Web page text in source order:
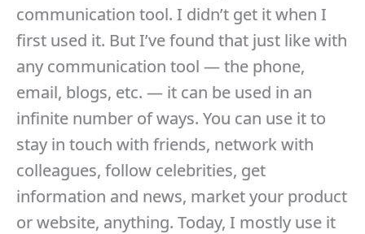
communication tool. I didn’t get it when I
first used it. But I’ve found that just like with
any communication tool — the phone,
email, blogs, etc. — it can be used in an
infinite number of ways. You can use it to
stay in touch with friends, network with
colleagues, follow celebrities, get
information and news, market your product
or website, anything. Today, I mostly use it